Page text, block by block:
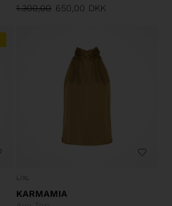
1.300,00 650,00 DKK
L/XL
KARMAMIA